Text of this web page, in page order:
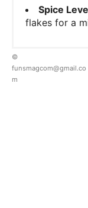
Spice
flakes for a
©
funsmagcom@gmail.co
m